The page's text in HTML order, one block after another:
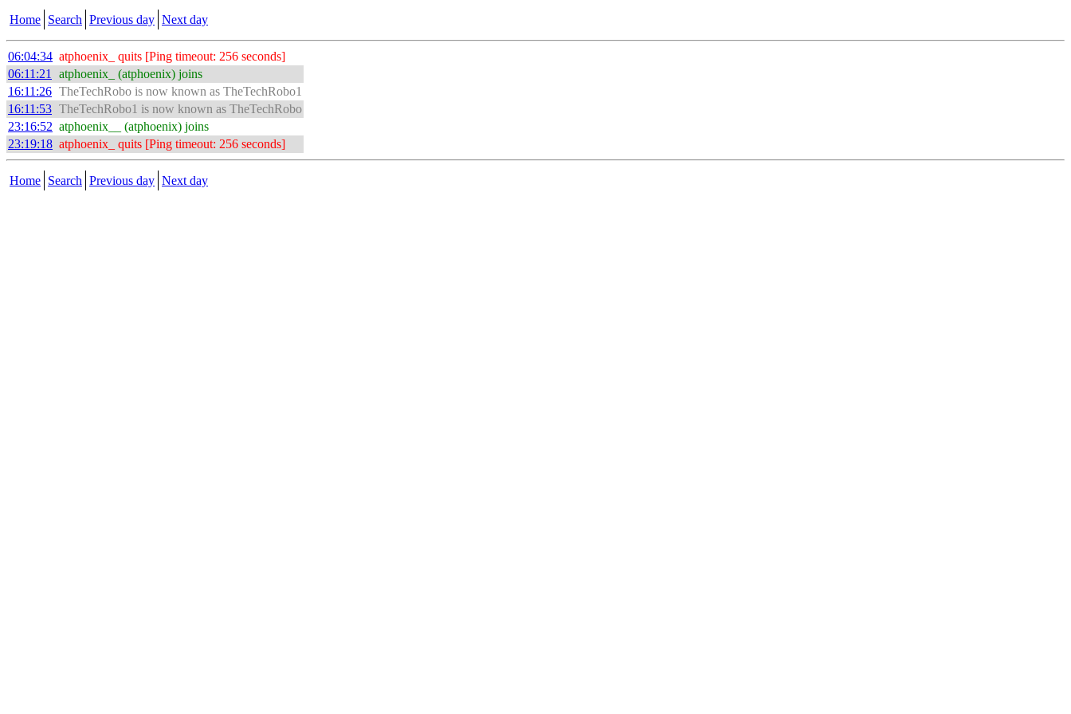
Home Search Previous day Next day
06:04:34 atphoenix_ quits [Ping timeout: 256 seconds]
06:11:21
atphoenix_ (atphoenix) joins
16:11:26 TheTechRobo is now known as TheTechRobo1
16:11:53 TheTechRobo1 is now known as TheTechRobo
23:16:52 atphoenix__ (atphoenix) joins
23:19:18 atphoenix_ quits [Ping timeout: 256 seconds]
Home Search Previous day Next day